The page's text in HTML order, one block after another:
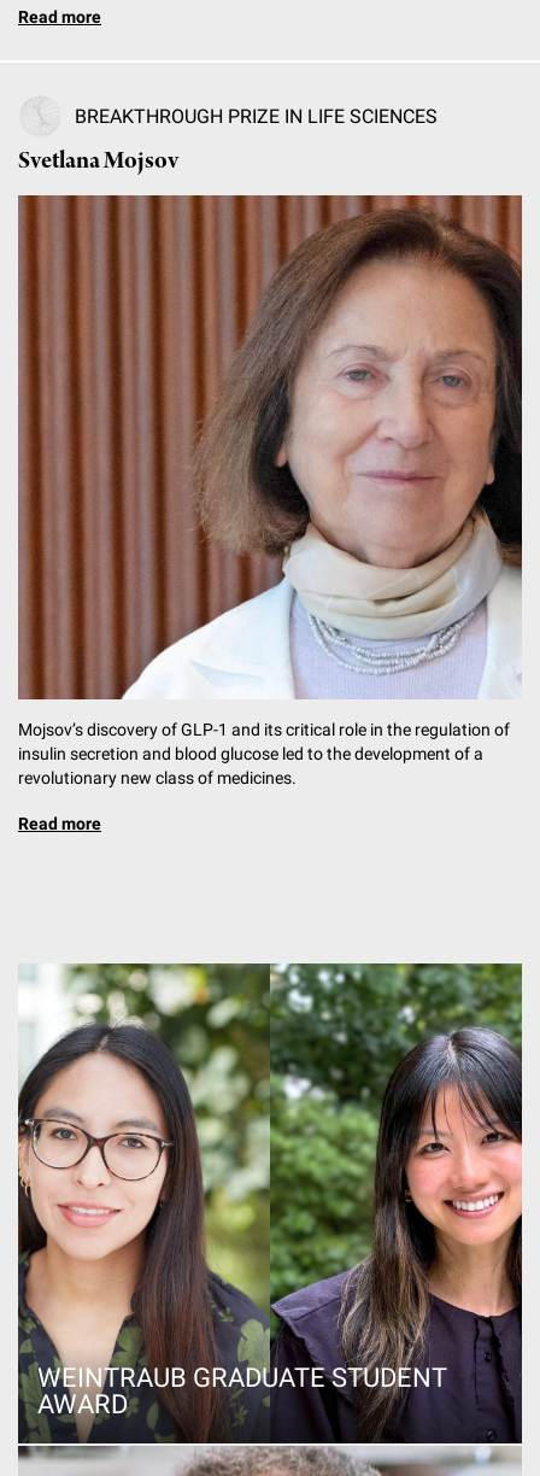
Read more
BREAKTHROUGH PRIZE IN LIFE SCIENCES
Svetlana Mojsov
Mojsov’s discovery of GLP-1 and its critical role in the regulation of
insulin secretion and blood glucose led to the development of a
revolutionary new class of medicines.
Read more
WEINTRAUB GRADUATE STUDENT
AWARD